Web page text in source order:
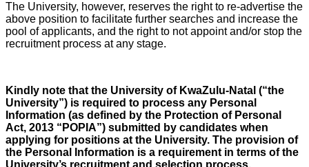
The University, however, reserves the right to re-advertise the
above position to facilitate further searches and increase the
pool of applicants, and the right to not appoint and/or stop the
recruitment process at any stage.
Kindly note that the University of KwaZulu-Natal (“the
University”) is required to process any Personal
Information (as defined by the Protection of Personal
Act, 2013 “POPIA”) submitted by candidates when
applying for positions at the University. The provision of
the Personal Information is a requirement in terms of the
University’s recruitment and selection process.